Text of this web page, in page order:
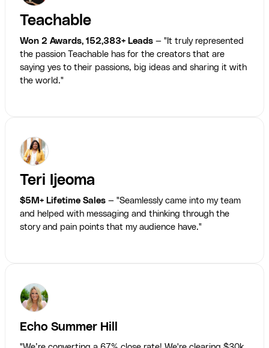
Teachable
Won 2 Awards, 152,383+ Leads — "It truly represented
the passion Teachable has for the creators that are
saying yes to their passions, big ideas and sharing it with
the world."
Teri Ijeoma
$5M+ Lifetime Sales — "Seamlessly came into my team
and helped with messaging and thinking through the
story and pain points that my audience have."
Echo Summer Hill